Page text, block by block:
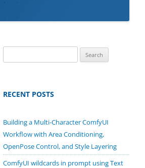
for:
RECENT POSTS
Building a Multi-Character ComfyUI
Workflow with Area Conditioning,
OpenPose Control, and Style Layering
ComfyUI wildcards in prompt using Text